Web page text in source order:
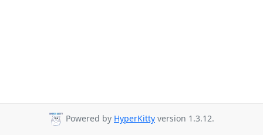
Powered by HyperKitty version 1.3.12.